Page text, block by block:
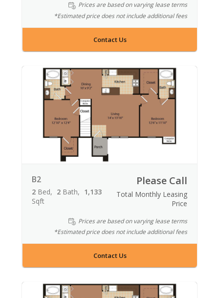
Prices are based on varying lease terms
*Estimated price does not include additional fees
Contact Us
B2
2 Bed 2 Bath
1,133
Sqft
Please Call
Total Monthly Leasing
Price
Prices are based on varying lease terms
*Estimated price does not include additional fees
Contact Us